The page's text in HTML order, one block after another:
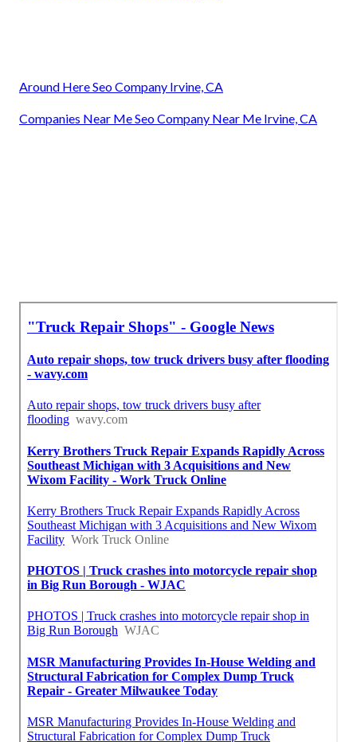
Around Here Seo Company Irvine, CA
Companies Near Me Seo Company Near Me Irvine, CA